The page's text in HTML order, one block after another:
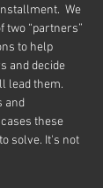
We
two “partners”
to help
and decide
lead them.
and
these
solve. It's not